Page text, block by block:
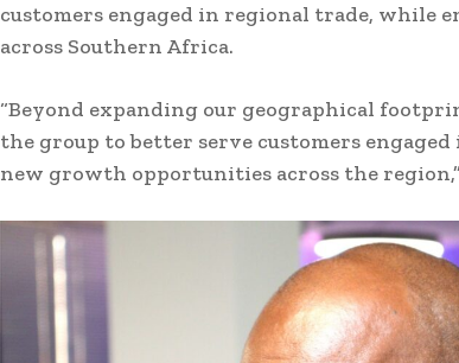
customers engaged in regional trade, while
across Southern Africa.
“Beyond expanding our geographical
the group to better serve customers
new growth opportunities across the